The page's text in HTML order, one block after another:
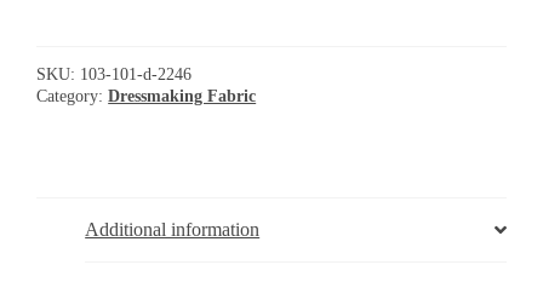
SKU: 103-101-d-2246
Category:Dressmaking Fabric
Additional information